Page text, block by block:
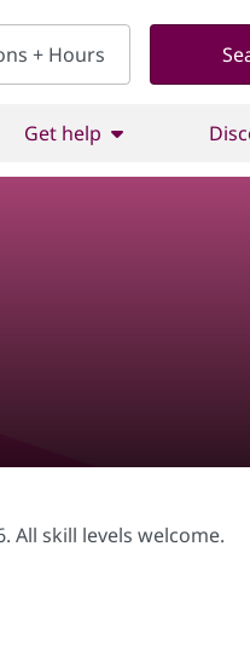
+ Hours
Get help
All skill levels welcome.